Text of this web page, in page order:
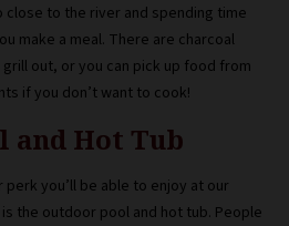
close to the river and spending time
make a meal. There are charcoal
out, or you can pick up food from
if you don’t want to cook!
and Hot Tub
you’ll be able to enjoy at our
the outdoor pool and hot tub. People